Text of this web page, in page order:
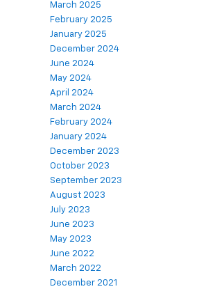
March 2025
February 2025
January 2025
December 2024
June 2024
May 2024
April 2024
March 2024
February 2024
January 2024
December 2023
October 2023
September 2023
August 2023
July 2023
June 2023
May 2023
June 2022
March 2022
December 2021